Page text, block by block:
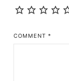
COMMENT *